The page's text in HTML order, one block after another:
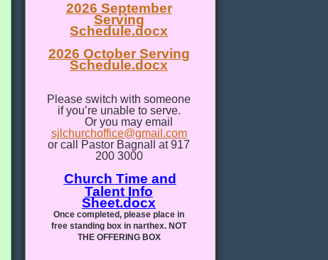
2026 September
Serving
Schedule.docx
2026 October Serving
Schedule.docx
Please switch with someone
if you’re unable to serve.
Or you may email
sjlchurchoffice@gmail.com
or call Pastor Bagnall at 917
200 3000
Church Time and
Talent Info
Sheet.docx
Once completed, please place in
free standing box in narthex. NOT
THE OFFERING BOX